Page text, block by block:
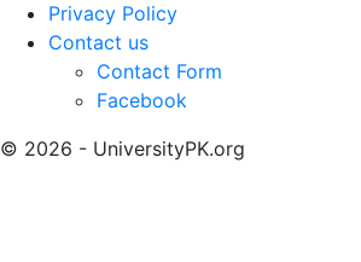
Privacy Policy
Contact us
Contact Form
Facebook
© 2026 - UniversityPK.org